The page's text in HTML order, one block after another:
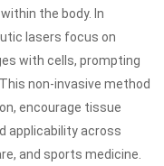
the body. In
lasers focus on
with cells, prompting
non-invasive method
encourage tissue
applicability across
and sports medicine.